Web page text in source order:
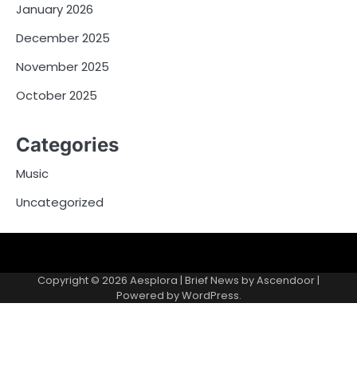
January 2026
December 2025
November 2025
October 2025
Categories
Music
Uncategorized
Copyright © 2026 Aesplora | Brief News byAscendoor|
Powered byWordPress.